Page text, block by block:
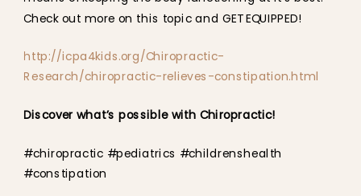
Check out more on this topic and GET EQUIPPED!
http://icpa4kids.org/Chiropractic-
Research/chiropractic-relieves-constipation.html
Discover what’s possible with Chiropractic!
#chiropractic #pediatrics #childrenshealth
#constipation